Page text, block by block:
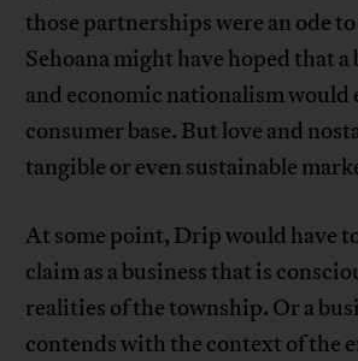
those partnerships were an ode
Sehoana might have hoped that
and economic nationalism would
consumer base. But love and
tangible or even sustainable
At some point, Drip would have
claim as a business that is
realities of the township. Or a
contends with the context of the